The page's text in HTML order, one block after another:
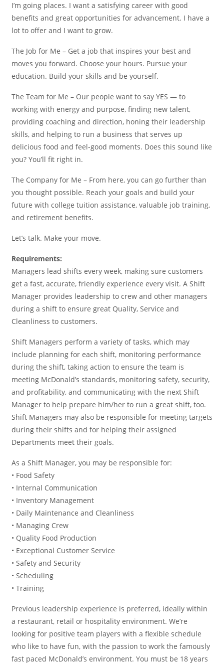
I’m going places. I want a satisfying career with good
benefits and great opportunities for advancement. I have a
lot to offer and I want to grow.
The Job for Me – Get a job that inspires your best and
moves you forward. Choose your hours. Pursue your
education. Build your skills and be yourself.
The Team for Me – Our people want to say YES — to
working with energy and purpose, finding new talent,
providing coaching and direction, honing their leadership
skills, and helping to run a business that serves up
delicious food and feel-good moments. Does this sound like
you? You’ll fit right in.
The Company for Me – From here, you can go further than
you thought possible. Reach your goals and build your
future with college tuition assistance, valuable job training,
and retirement benefits.
Let’s talk. Make your move.
Requirements:
Managers lead shifts every week, making sure customers
get a fast, accurate, friendly experience every visit. A Shift
Manager provides leadership to crew and other managers
during a shift to ensure great Quality, Service and
Cleanliness to customers.
Shift Managers perform a variety of tasks, which may
include planning for each shift, monitoring performance
during the shift, taking action to ensure the team is
meeting McDonald’s standards, monitoring safety, security,
and profitability, and communicating with the next Shift
Manager to help prepare him/her to run a great shift, too.
Shift Managers may also be responsible for meeting targets
during their shifts and for helping their assigned
Departments meet their goals.
As a Shift Manager, you may be responsible for:
• Food Safety
• Internal Communication
• Inventory Management
• Daily Maintenance and Cleanliness
• Managing Crew
• Quality Food Production
• Exceptional Customer Service
• Safety and Security
• Scheduling
• Training
Previous leadership experience is preferred, ideally within
a restaurant, retail or hospitality environment. We’re
looking for positive team players with a flexible schedule
who like to have fun, with the passion to work the famously
fast paced McDonald’s environment. You must be 18 years